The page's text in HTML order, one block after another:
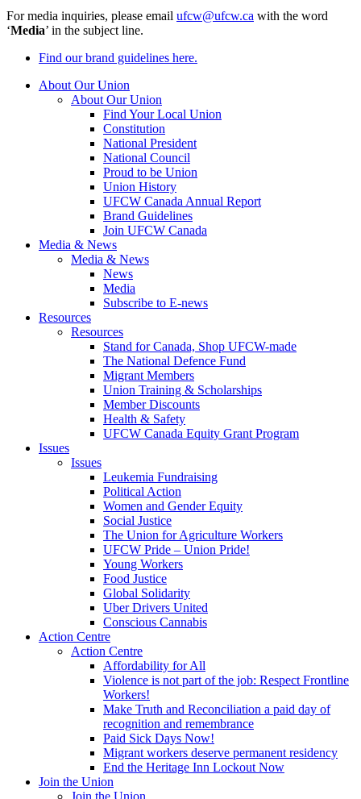
For media inquiries, please email ufcw@ufcw.ca with the word
‘Media’ in the subject line.
Find our brand guidelines here.
About Our Union
About Our Union
Find Your Local Union
Constitution
National President
National Council
Proud to be Union
Union History
UFCW Canada Annual Report
Brand Guidelines
Join UFCW Canada
Media & News
Media & News
News
Media
Subscribe to E-news
Resources
Resources
Stand for Canada, Shop UFCW-made
The National Defence Fund
Migrant Members
Union Training & Scholarships
Member Discounts
Health & Safety
UFCW Canada Equity Grant Program
Issues
Issues
Leukemia Fundraising
Political Action
Women and Gender Equity
Social Justice
The Union for Agriculture Workers
UFCW Pride – Union Pride!
Young Workers
Food Justice
Global Solidarity
Uber Drivers United
Conscious Cannabis
Action Centre
Action Centre
Affordability for All
Violence is not part of the job: Respect Frontline
Workers!
Make Truth and Reconciliation a paid day of
recognition and remembrance
Paid Sick Days Now!
Migrant workers deserve permanent residency
End the Heritage Inn Lockout Now
Join the Union